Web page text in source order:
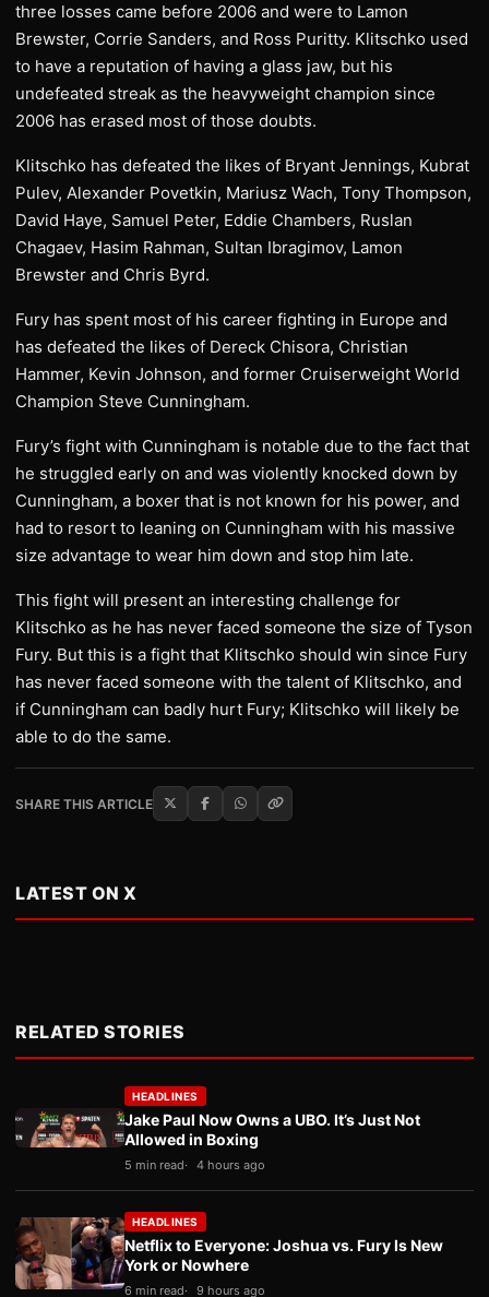
three losses came before 2006 and were to Lamon
Brewster, Corrie Sanders, and Ross Puritty. Klitschko used
to have a reputation of having a glass jaw, but his
undefeated streak as the heavyweight champion since
2006 has erased most of those doubts.
Klitschko has defeated the likes of Bryant Jennings, Kubrat
Pulev, Alexander Povetkin, Mariusz Wach, Tony Thompson,
David Haye, Samuel Peter, Eddie Chambers, Ruslan
Chagaev, Hasim Rahman, Sultan Ibragimov, Lamon
Brewster and Chris Byrd.
Fury has spent most of his career fighting in Europe and
has defeated the likes of Dereck Chisora, Christian
Hammer, Kevin Johnson, and former Cruiserweight World
Champion Steve Cunningham.
Fury’s fight with Cunningham is notable due to the fact that
he struggled early on and was violently knocked down by
Cunningham, a boxer that is not known for his power, and
had to resort to leaning on Cunningham with his massive
size advantage to wear him down and stop him late.
This fight will present an interesting challenge for
Klitschko as he has never faced someone the size of Tyson
Fury. But this is a fight that Klitschko should win since Fury
has never faced someone with the talent of Klitschko, and
if Cunningham can badly hurt Fury; Klitschko will likely be
able to do the same.
SHARE THIS ARTICLE
LATEST ON X
RELATED STORIES
HEADLINES
Jake Paul Now Owns a UBO. It’s Just Not
Allowed in Boxing
5 min read 4 hours ago
HEADLINES
Netflix to Everyone: Joshua vs. Fury Is New
York or Nowhere
6 min read 9 hours ago